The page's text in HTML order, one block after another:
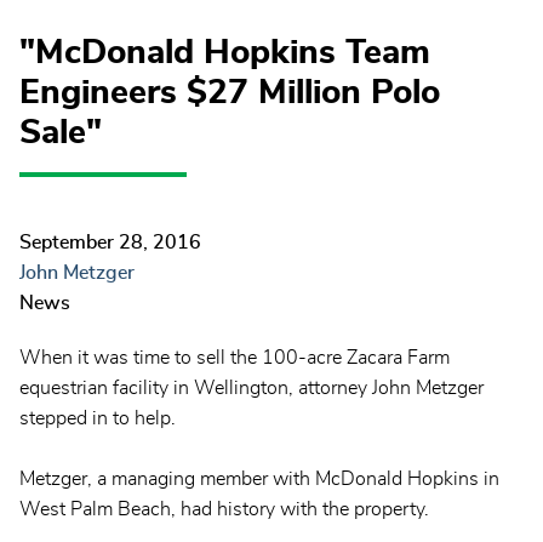
"McDonald Hopkins Team
Engineers $27 Million Polo
Sale"
September 28, 2016
John Metzger
News
When it was time to sell the 100-acre Zacara Farm
equestrian facility in Wellington, attorney John Metzger
stepped in to help.
Metzger, a managing member with McDonald Hopkins in
West Palm Beach, had history with the property.